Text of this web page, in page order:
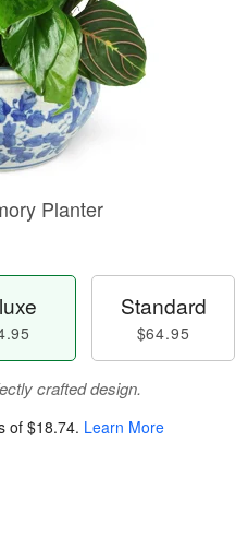
Planter
Standard
$64.95
crafted design.
of $18.74. Learn More